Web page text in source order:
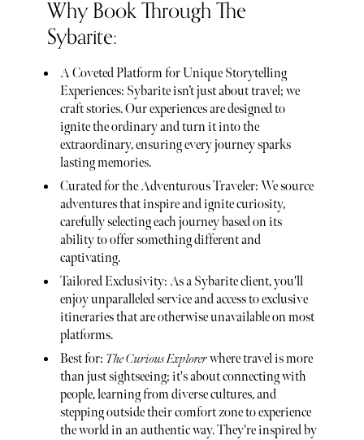
Why Book Through The
Sybarite:
A Coveted Platform for Unique Storytelling
Experiences: Sybarite isn’t just about travel; we
craft stories. Our experiences are designed to
ignite the ordinary and turn it into the
extraordinary, ensuring every journey sparks
lasting memories.
Curated for the Adventurous Traveler: We source
adventures that inspire and ignite curiosity,
carefully selecting each journey based on its
ability to offer something different and
captivating.
Tailored Exclusivity: As a Sybarite client, you'll
enjoy unparalleled service and access to exclusive
itineraries that are otherwise unavailable on most
platforms.
Best for: The Curious Explorerwhere travel is more
than just sightseeing; it's about connecting with
people, learning from diverse cultures, and
stepping outside their comfort zone to experience
the world in an authentic way. They're inspired by